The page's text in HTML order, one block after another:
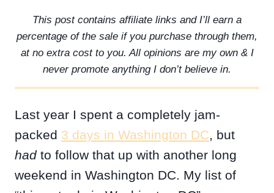
This post contains affiliate links and I’ll earn a
percentage of the sale if you purchase through them,
at no extra cost to you. All opinions are my own & I
never promote anything I don’t believe in.
Last year I spent a completely jam-
packed 3 days in Washington DC, but
hadto follow that up with another long
weekend in Washington DC. My list of